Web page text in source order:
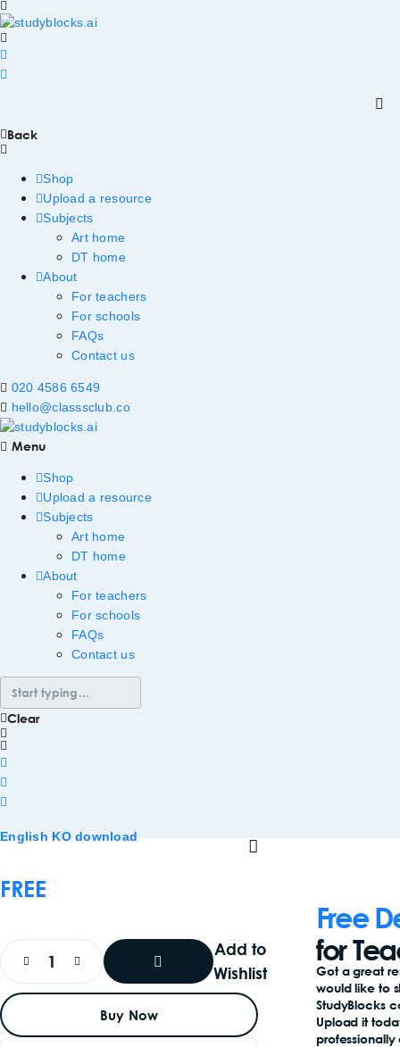
Back
Shop
Upload a resource
Subjects
Art home
DT home
About
For teachers
For schools
FAQs
Contact us
020 4586 6549
hello@classsclub.co
Menu
Shop
Upload a resource
Subjects
Art home
DT home
About
For teachers
For schools
FAQs
Contact us
Clear
English KO download
FREE
To
Add to
Wishlist
Buy Now
Free
for
Got a great
would like to
StudyBlocks
Upload it
professionally